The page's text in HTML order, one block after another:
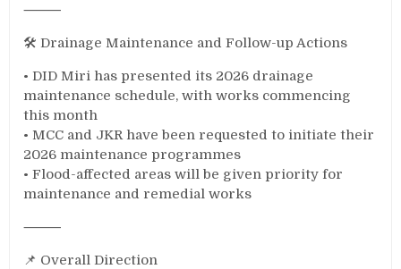
⸻
🛠️ Drainage Maintenance and Follow-up Actions
• DID Miri has presented its 2026 drainage
maintenance schedule, with works commencing
this month
• MCC and JKR have been requested to initiate their
2026 maintenance programmes
• Flood-affected areas will be given priority for
maintenance and remedial works
⸻
📌 Overall Direction